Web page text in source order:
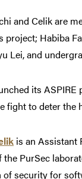
and Celik are
project; Habiba
Lei, and
its
fight to deter the
is an Assistant
PurSec
of security for